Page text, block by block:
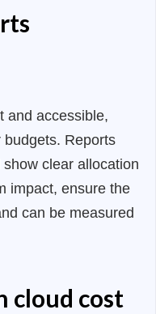
and accessible,
Reports
clear allocation
impact, ensure the
can be measured
cloud cost